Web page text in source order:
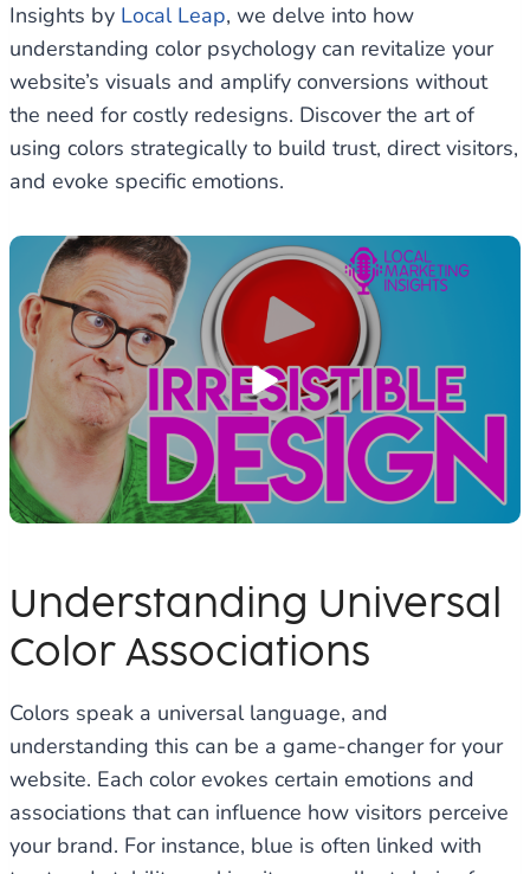
Insights by Local Leap, we delve into how
understanding color psychology can revitalize your
website’s visuals and amplify conversions without
the need for costly redesigns. Discover the art of
using colors strategically to build trust, direct visitors,
and evoke specific emotions.
Understanding Universal
Color Associations
Colors speak a universal language, and
understanding this can be a game-changer for your
website. Each color evokes certain emotions and
associations that can influence how visitors perceive
your brand. For instance, blue is often linked with